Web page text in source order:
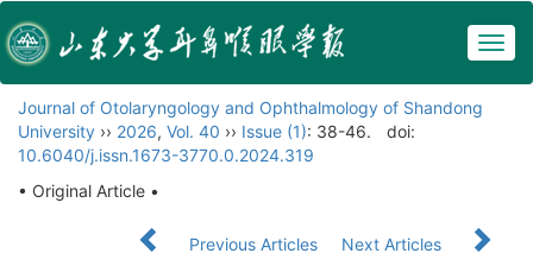
Journal of Otolaryngology and Ophthalmology of Shandong
University ›› 2026, Vol. 40 ›› Issue (1): 38-46.
doi:
10.6040/j.issn.1673-3770.0.2024.319
• Original Article •
Previous Articles Next Articles